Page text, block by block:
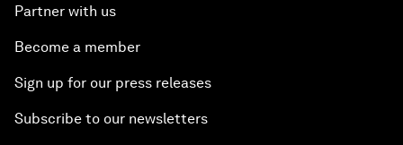
Partner with us
Become a member
Sign up for our press releases
Subscribe to our newsletters